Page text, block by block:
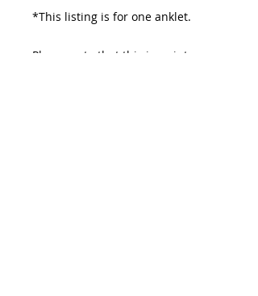
*This listing is for one anklet.
Please note that this is a vintage